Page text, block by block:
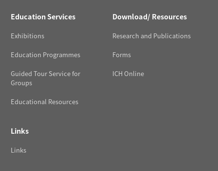
Education Services
Exhibitions
Education Programmes
Guided Tour Service for
Groups
Educational Resources
Download/ Resources
Research and Publications
Forms
ICH Online
Links
Links